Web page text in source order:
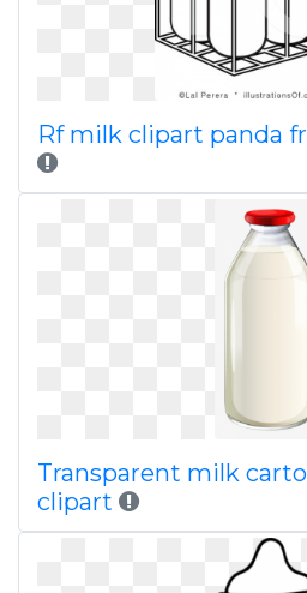
Rf milk clipart panda
Transparent milk
clipart